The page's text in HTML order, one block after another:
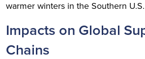
warmer winters in the Southern U.S.
Impacts on Global
Chains